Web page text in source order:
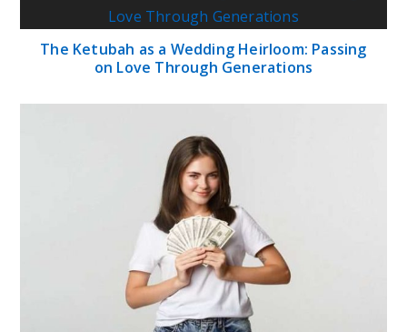
The Ketubah as a Wedding Heirloom: Passing
on Love Through Generations